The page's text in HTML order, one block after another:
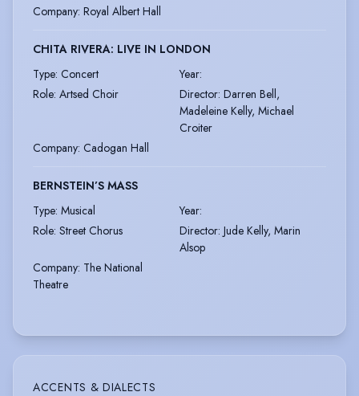
Company: Royal Albert Hall
CHITA RIVERA: LIVE IN LONDON
Type: Concert Year:
Role: Artsed Choir Director: Darren Bell,
Madeleine Kelly, Michael
Croiter
Company: Cadogan Hall
BERNSTEIN’S MASS
Type: Musical Year:
Role: Street Chorus Director: Jude Kelly, Marin
Alsop
Company: The National
Theatre
ACCENTS & DIALECTS